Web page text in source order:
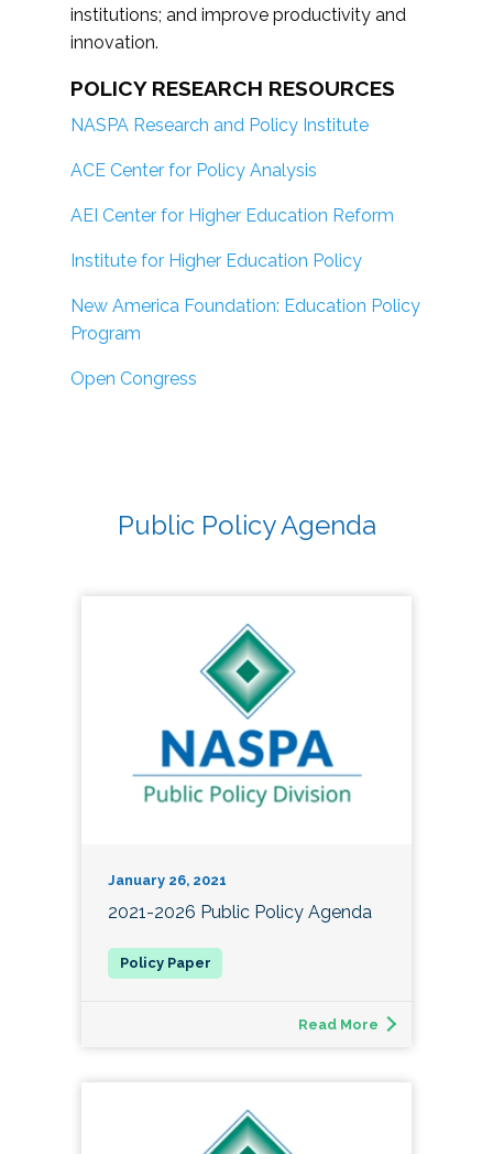
institutions; and improve productivity and
innovation.
POLICY RESEARCH RESOURCES
NASPA Research and Policy Institute
ACE Center for Policy Analysis
AEI Center for Higher Education Reform
Institute for Higher Education Policy
New America Foundation: Education Policy
Program
Open Congress
Public Policy Agenda
January 26, 2021
2021-2026 Public Policy Agenda
Read More